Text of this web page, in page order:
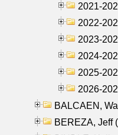
2021-
2022-
2023-
2024-
2025-
2026-
BALCAEN,
BEREZA, Jeff